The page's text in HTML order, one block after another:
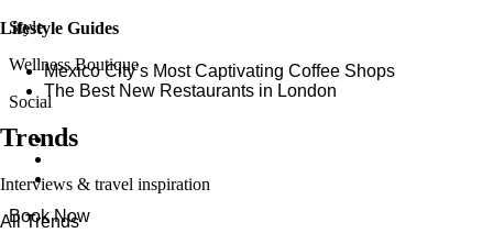
Lifestyle Guides
Mexico City’s Most Captivating Coffee Shops
​​The Best New Restaurants in London
Trends
Interviews & travel inspiration
All Trends
Style
Wellness Boutique
Social
Book Now